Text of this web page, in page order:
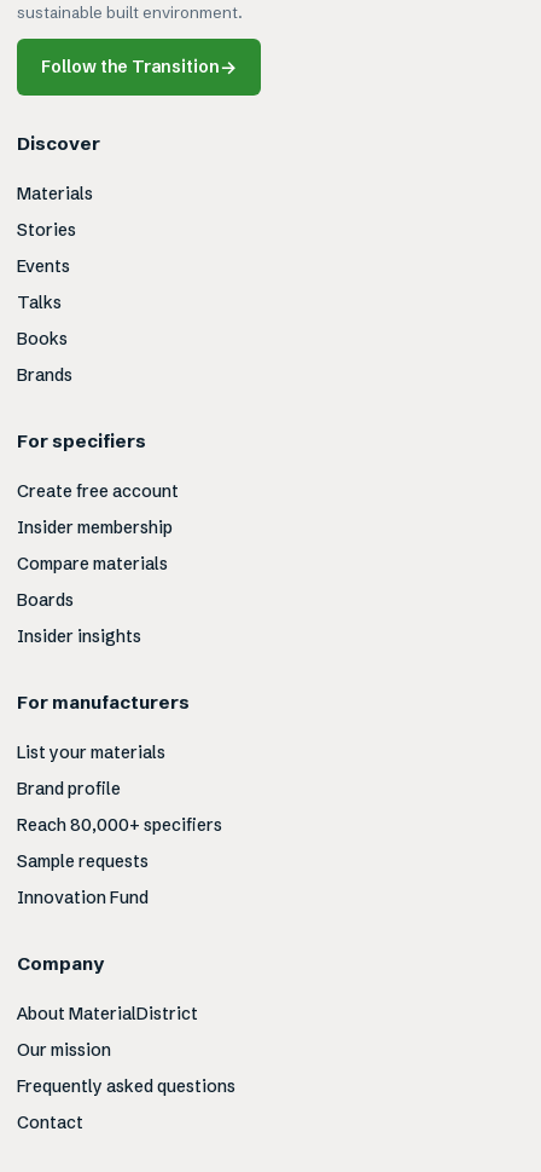
sustainable built environment.
Follow the Transition→
Discover
Materials
Stories
Events
Talks
Books
Brands
For specifiers
Create free account
Insider membership
Compare materials
Boards
Insider insights
For manufacturers
List your materials
Brand profile
Reach 80,000+ specifiers
Sample requests
Innovation Fund
Company
About MaterialDistrict
Our mission
Frequently asked questions
Contact